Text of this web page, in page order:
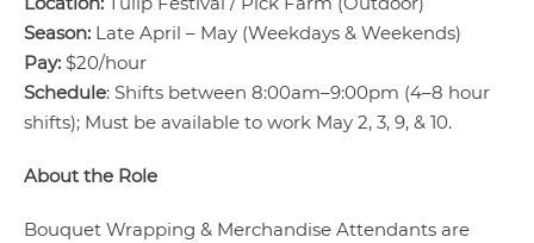
Season: Late April – May (Weekdays & Weekends)
Pay: $20/hour
Schedule: Shifts between 8:00am–9:00pm (4–8 hour
shifts); Must be available to work May 2, 3, 9, & 10.
About the Role
Bouquet Wrapping & Merchandise Attendants are